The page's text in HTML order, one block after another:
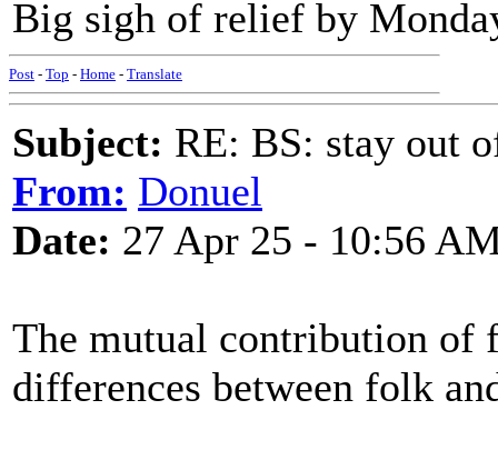
Big sigh of relief by
Post - Top - Home - Translate
Subject: RE: BS: stay out
From: Donuel
Date: 27 Apr 25 - 10:56
The mutual contribution of
differences between folk